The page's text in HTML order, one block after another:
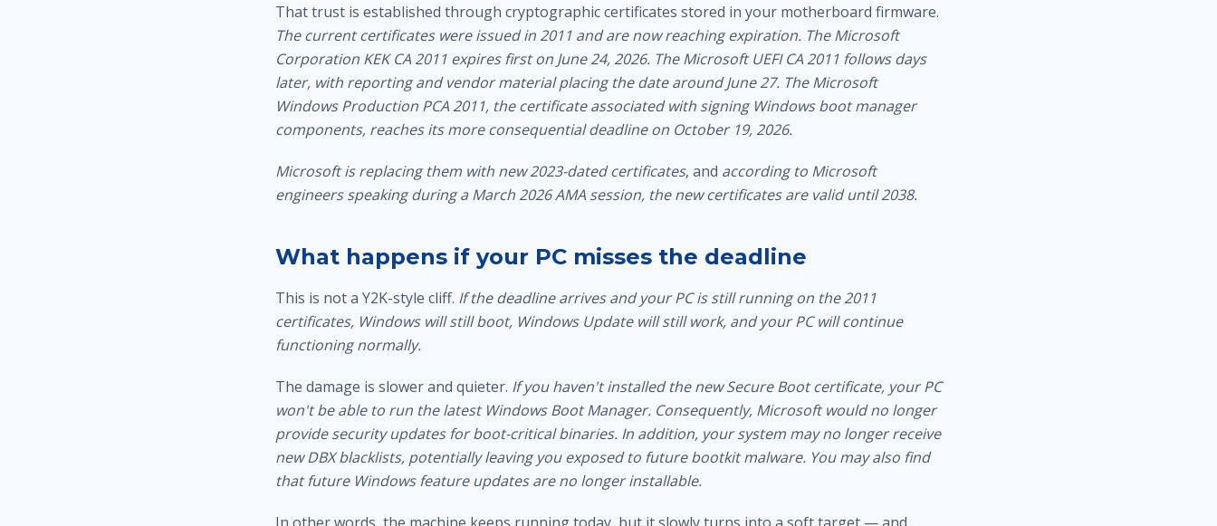
That trust is established through cryptographic certificates stored in your motherboard firmware.
The current certificates were issued in 2011 and are now reaching expiration. The Microsoft
Corporation KEK CA 2011 expires first on June 24, 2026. The Microsoft UEFI CA 2011 follows days
later, with reporting and vendor material placing the date around June 27. The Microsoft
Windows Production PCA 2011, the certificate associated with signing Windows boot manager
components, reaches its more consequential deadline on October 19, 2026.
Microsoft is replacing them with new 2023-dated certificates, and according to Microsoft
engineers speaking during a March 2026 AMA session, the new certificates are valid until 2038.
What happens if your PC misses the deadline
This is not a Y2K-style cliff. If the deadline arrives and your PC is still running on the 2011
certificates, Windows will still boot, Windows Update will still work, and your PC will continue
functioning normally.
The damage is slower and quieter. If you haven't installed the new Secure Boot certificate, your PC
won't be able to run the latest Windows Boot Manager. Consequently, Microsoft would no longer
provide security updates for boot-critical binaries. In addition, your system may no longer receive
new DBX blacklists, potentially leaving you exposed to future bootkit malware. You may also find
that future Windows feature updates are no longer installable.